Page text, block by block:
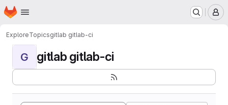
Skip to main content
Homepage
ExploreTopicsgitlab gitlab-ci
G gitlab gitlab-ci